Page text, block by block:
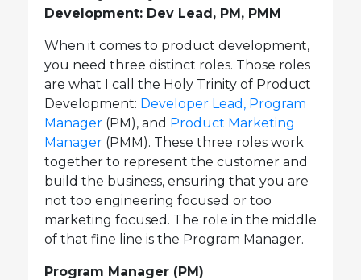
Development: Dev Lead, PM, PMM
When it comes to product development,
you need three distinct roles. Those roles
are what I call the Holy Trinity of Product
Development: Developer Lead, Program
Manager (PM), and Product Marketing
Manager (PMM). These three roles work
together to represent the customer and
build the business, ensuring that you are
not too engineering focused or too
marketing focused. The role in the middle
of that fine line is the Program Manager.
Program Manager (PM)